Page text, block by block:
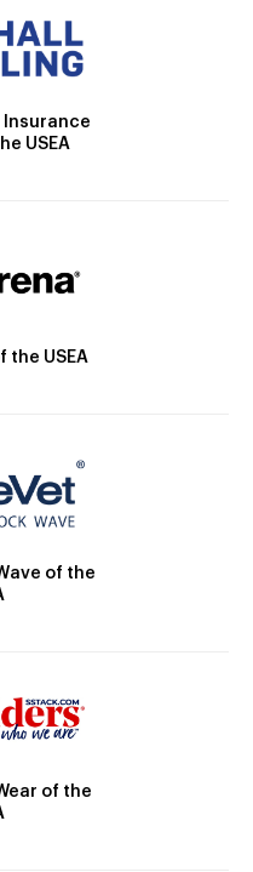
Insurance
USEA
the USEA
of the
of the